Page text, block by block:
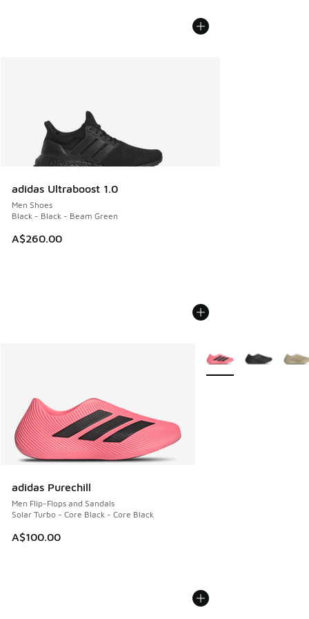
adidas Ultraboost 1.0
Men Shoes
Black - Black - Beam Green
A$260.00
adidas Purechill
Men Flip-Flops and Sandals
Solar Turbo - Core Black - Core Black
A$100.00
More Colors Available